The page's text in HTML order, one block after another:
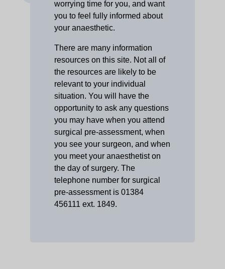
worrying time for you, and want
you to feel fully informed about
your anaesthetic.
There are many information
resources on this site. Not all of
the resources are likely to be
relevant to your individual
situation. You will have the
opportunity to ask any questions
you may have when you attend
surgical pre-assessment, when
you see your surgeon, and when
you meet your anaesthetist on
the day of surgery. The
telephone number for surgical
pre-assessment is 01384
456111 ext. 1849.